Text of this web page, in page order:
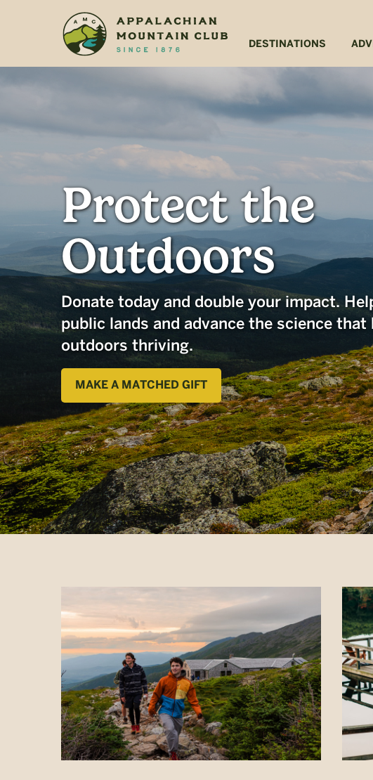
DESTINATIONS
Protect the
Outdoors
Donate today and double your impact.
public lands and advance the science that
outdoors thriving.
MAKE A MATCHED GIFT